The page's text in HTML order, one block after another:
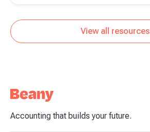
Tax guide
Australian
View all resources
Accounting that builds your future.